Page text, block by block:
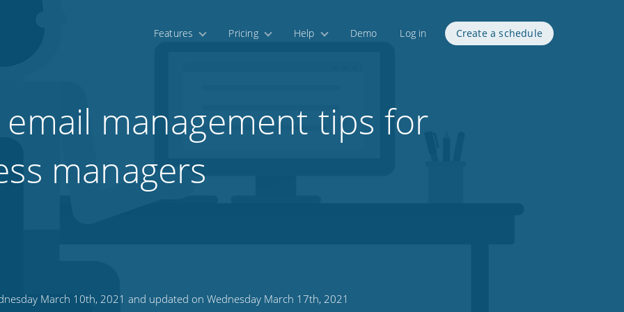
Features Pricing Help Demo Log in Create a schedule
email management tips for
managers
March 10th, 2021 and updated on Wednesday March 17th, 2021